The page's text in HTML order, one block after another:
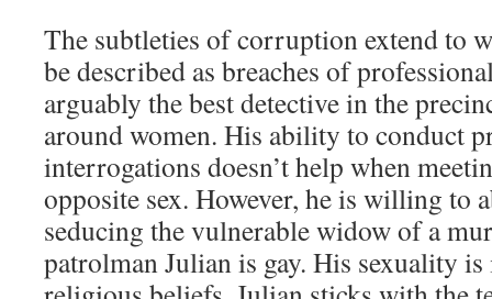
The subtleties of corruption extend to
be described as breaches of
arguably the best detective in the
around women. His ability to conduct
interrogations doesn’t help when
opposite sex. However, he is willing to
seducing the vulnerable widow of a
patrolman Julian is gay. His sexuality